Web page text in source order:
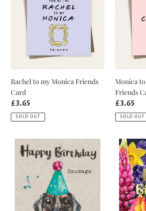
Monica
Friends
Card
Rachel to my Monica Friends
Card
Regular
price
£3.65
SOLD OUT
Chandler
Friends
Card
Monica
Friends
Regular
price
£3.65
SOLD OUT
Birthday
Sausage
Card
Happy
Birthday
Flower
Card